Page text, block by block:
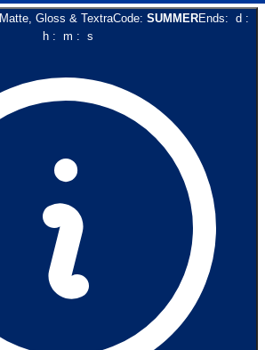
Matte, Gloss & TextraCode: SUMMEREnds: d :
h: m : s